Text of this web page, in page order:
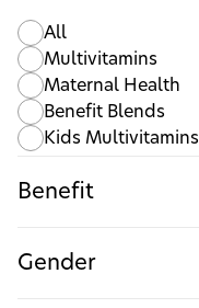
All
Multivitamins
Maternal Health
Benefit Blends
Kids Multivitamins
Benefit
Gender